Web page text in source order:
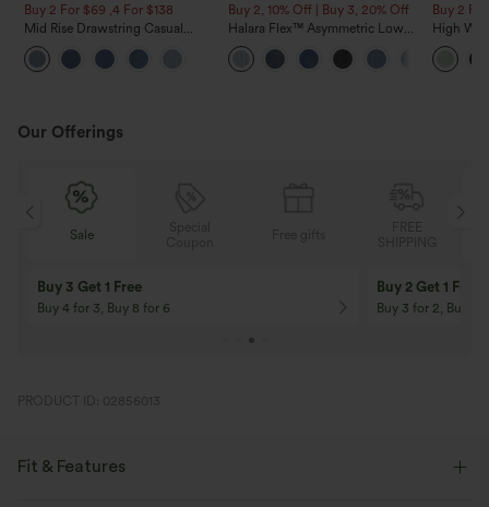
Buy 2 For $69 ,4 For $138
Mid Rise Drawstring Casual
Jeans with Pockets
Buy 2, 10% Off | Buy 3, 20% Off
Halara Flex™ Asymmetric Low
Rise Zipper Pockets Baggy Wide
Leg Washed Casual Jeans
Buy 2
High
Wide
Feel
Our Offerings
Special
Coupon
10% OFF
On Orders $120+! Code: Aug2026
12% OFF
On Orders $150+!
PRODUCT ID: 02856013
Fit & Features